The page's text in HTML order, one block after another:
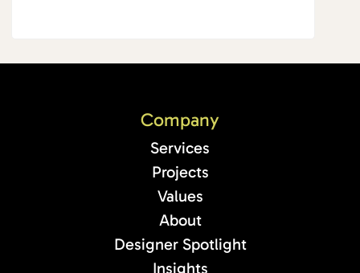
Company
Services
Projects
Values
About
Designer Spotlight
Insights